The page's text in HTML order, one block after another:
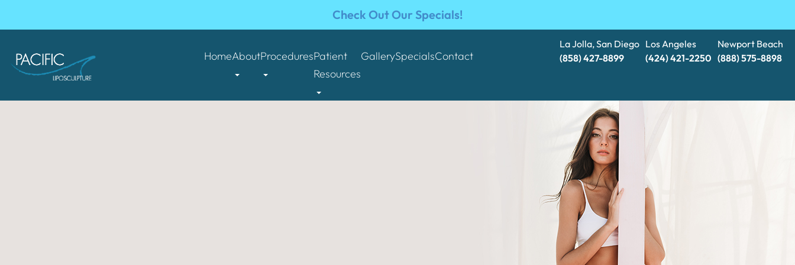
Check Out Our Specials!
HomeAboutProceduresPatient
Resources
GallerySpecialsContact
La Jolla, San Diego
(858) 427-8899
Los Angeles
(424) 421-2250
Newport Beach
(888) 575-8898​​​​​​​